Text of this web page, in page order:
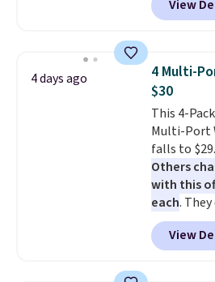
found
as $42 at
Bluetooth
touch
charging
a wireless
you're in a
you're
calls, or
podcasts,
everyday
into a
View
4 days ago
4 Multi-
$30
This 4-
Multi-Port
falls to
Others
with this
each.
outlets, 3
USB-C
buying
View